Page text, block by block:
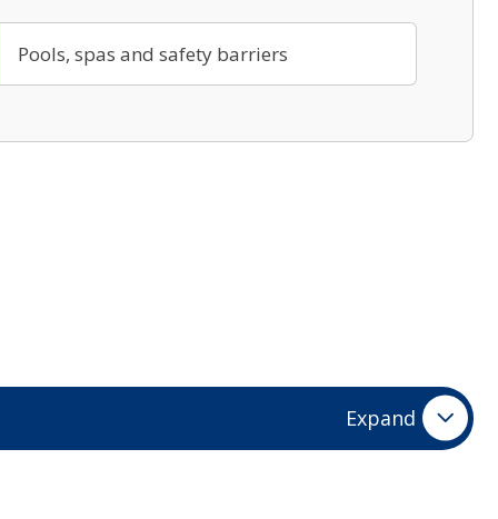
Pools, spas and safety barriers
Expand